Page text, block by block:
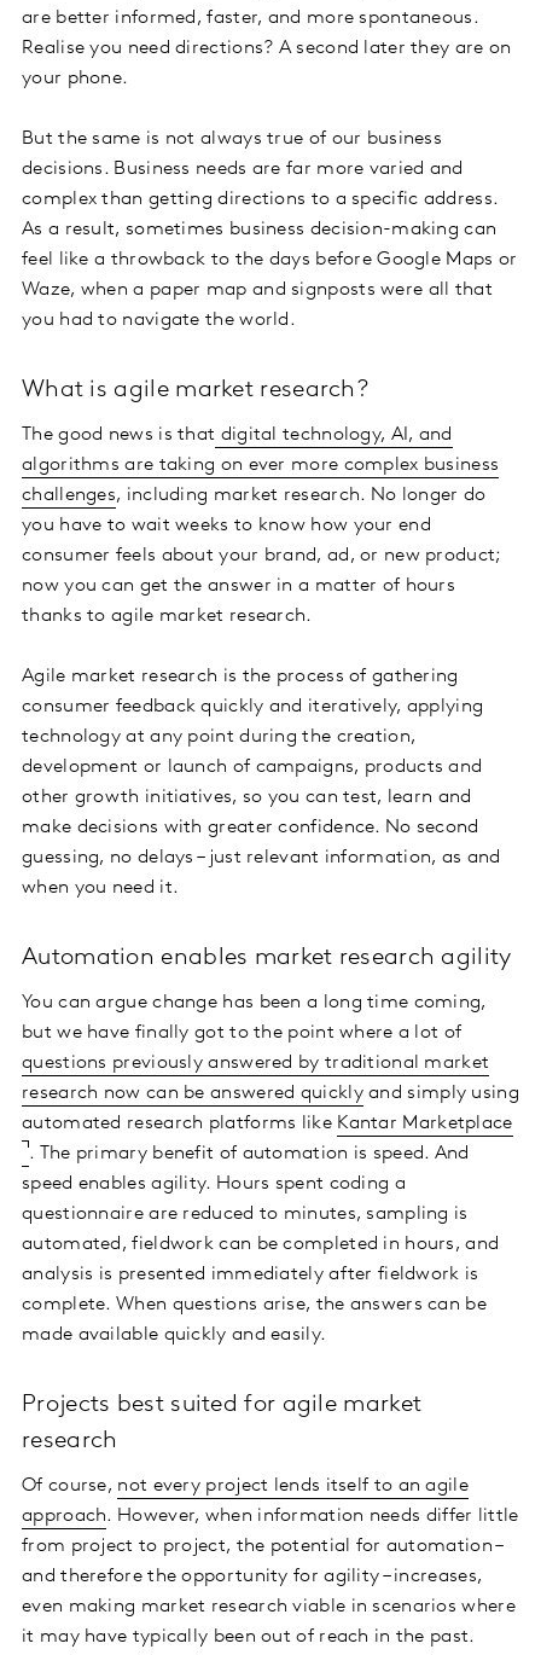
are better informed, faster, and more spontaneous.
Realise you need directions? A second later they are on
your phone.
But the same is not always true of our business
decisions. Business needs are far more varied and
complex than getting directions to a specific address.
As a result, sometimes business decision-making can
feel like a throwback to the days before Google Maps or
Waze, when a paper map and signposts were all that
you had to navigate the world.
What is agile market research?
The good news is that digital technology, AI, and
algorithms are taking on ever more complex business
challenges, including market research. No longer do
you have to wait weeks to know how your end
consumer feels about your brand, ad, or new product;
now you can get the answer in a matter of hours
thanks to agile market research.
Agile market research is the process of gathering
consumer feedback quickly and iteratively, applying
technology at any point during the creation,
development or launch of campaigns, products and
other growth initiatives, so you can test, learn and
make decisions with greater confidence. No second
guessing, no delays – just relevant information, as and
when you need it.
Automation enables market research agility
You can argue change has been a long time coming,
but we have finally got to the point where a lot of
questions previously answered by traditional market
research now can be answered quicklyand simply using
automated research platforms like Kantar Marketplace
. The primary benefit of automation is speed. And
speed enables agility. Hours spent coding a
questionnaire are reduced to minutes, sampling is
automated, fieldwork can be completed in hours, and
analysis is presented immediately after fieldwork is
complete. When questions arise, the answers can be
made available quickly and easily.
Projects best suited for agile market
research
Of course, not every project lends itself to an agile
approach. However, when information needs differ little
from project to project, the potential for automation –
and therefore the opportunity for agility – increases,
even making market research viable in scenarios where
it may have typically been out of reach in the past.